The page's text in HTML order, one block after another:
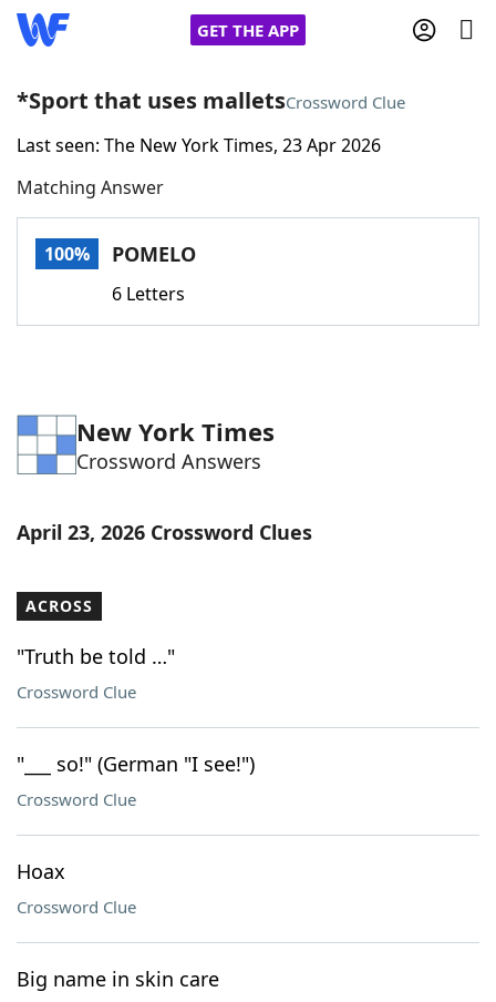
GET THE APP
Home
Words With FriendsCheat
Word Games Helpers
Word List Maker
Our Brands
*Sport that uses malletsCrossword Clue
Last seen: The New York Times, 23 Apr 2026
Matching Answer
100% POMELO
6 Letters
New York Times
Crossword Answers
April 23, 2026 Crossword Clues
ACROSS
"Truth be told …"
Crossword Clue
"___ so!" (German "I see!")
Crossword Clue
Hoax
Crossword Clue
Big name in skin care